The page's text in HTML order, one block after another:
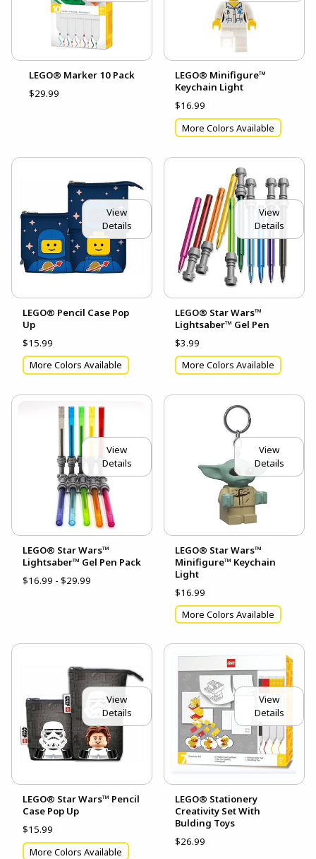
LEGO® Marker 10 Pack
$29.99
LEGO® Minifigure™
Keychain Light
$16.99
More Colors Available
View
Details
LEGO® Pencil Case Pop
Up
$15.99
More Colors Available
View
Details
LEGO® Star Wars™
Lightsaber™ Gel Pen
$3.99
More Colors Available
View
Details
LEGO® Star Wars™
Lightsaber™ Gel Pen Pack
$16.99 - $29.99
View
Details
LEGO® Star Wars™
Minifigure™ Keychain
Light
$16.99
More Colors Available
View
Details
LEGO® Star Wars™ Pencil
Case Pop Up
$15.99
More Colors Available
View
Details
LEGO® Stationery
Creativity Set With
Bulding Toys
$26.99